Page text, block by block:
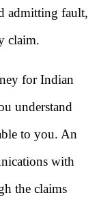
admitting fault,
claim.
for Indian
understand
to you. An
with
the claims